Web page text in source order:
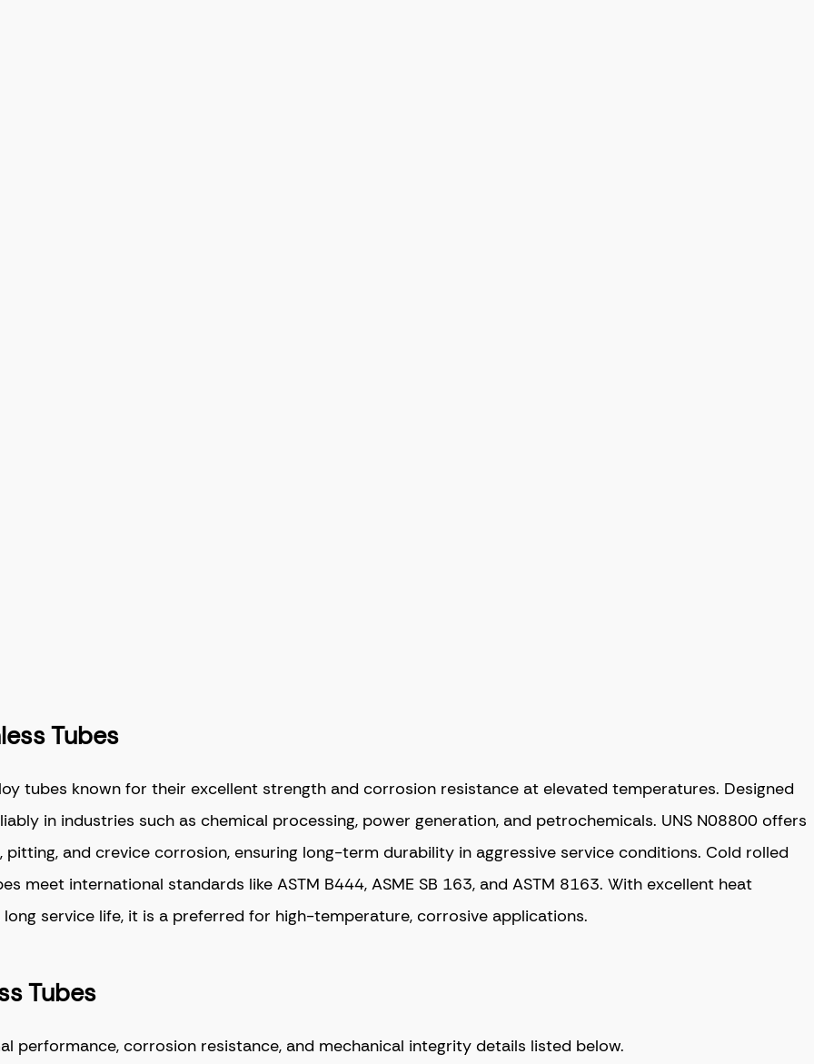
Tubes
tubes known for their excellent strength and corrosion resistance at elevated temperatures. Designed
in industries such as chemical processing, power generation, and petrochemicals. UNS N08800 offers
and crevice corrosion, ensuring long-term durability in aggressive service conditions. Cold rolled
meet international standards like ASTM B444, ASME SB 163, and ASTM 8163. With excellent heat
service life, it is a preferred for high-temperature, corrosive applications.
Tubes
performance, corrosion resistance, and mechanical integrity details listed below.